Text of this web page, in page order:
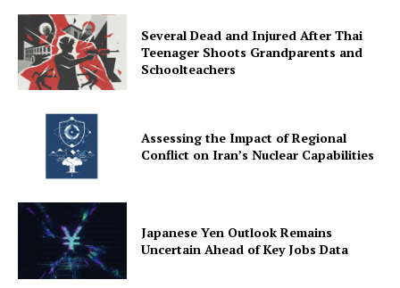
Several Dead and Injured After Thai
Teenager Shoots Grandparents and
Schoolteachers
Assessing the Impact of Regional
Conflict on Iran’s Nuclear Capabilities
Japanese Yen Outlook Remains
Uncertain Ahead of Key Jobs Data